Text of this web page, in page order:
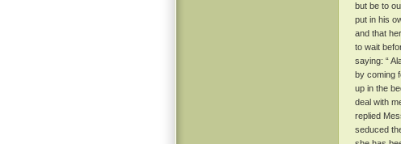
but be to
put in his
and that
to wait
saying: “
by coming
up in the
deal with
replied
seduced